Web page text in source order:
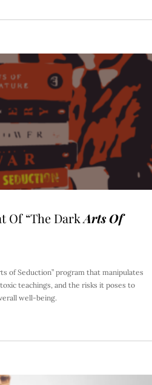
Of “The DarkArts Of
of Seduction” program that manipulates
teachings, and the risks it poses to
well-being.